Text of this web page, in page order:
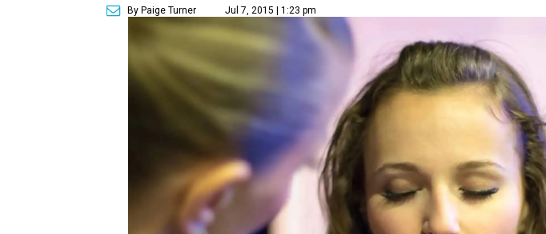
By Paige Turner Jul 7, 2015 | 1:23 pm